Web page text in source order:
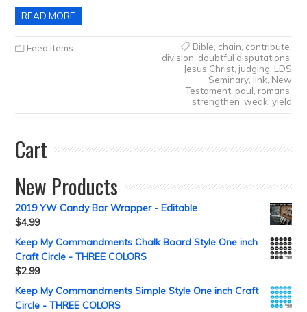
READ MORE
Feed Items Bible chain contribute
division doubtful disputations
Jesus Christ, judging LDS
Seminary, link New
Testament, paul romans
strengthen weak yield
Cart
New Products
2019 YW Candy Bar Wrapper - Editable
$4.99
Keep My Commandments Chalk Board Style One inch
Craft Circle - THREE COLORS
$2.99
Keep My Commandments Simple Style One inch Craft
Circle - THREE COLORS